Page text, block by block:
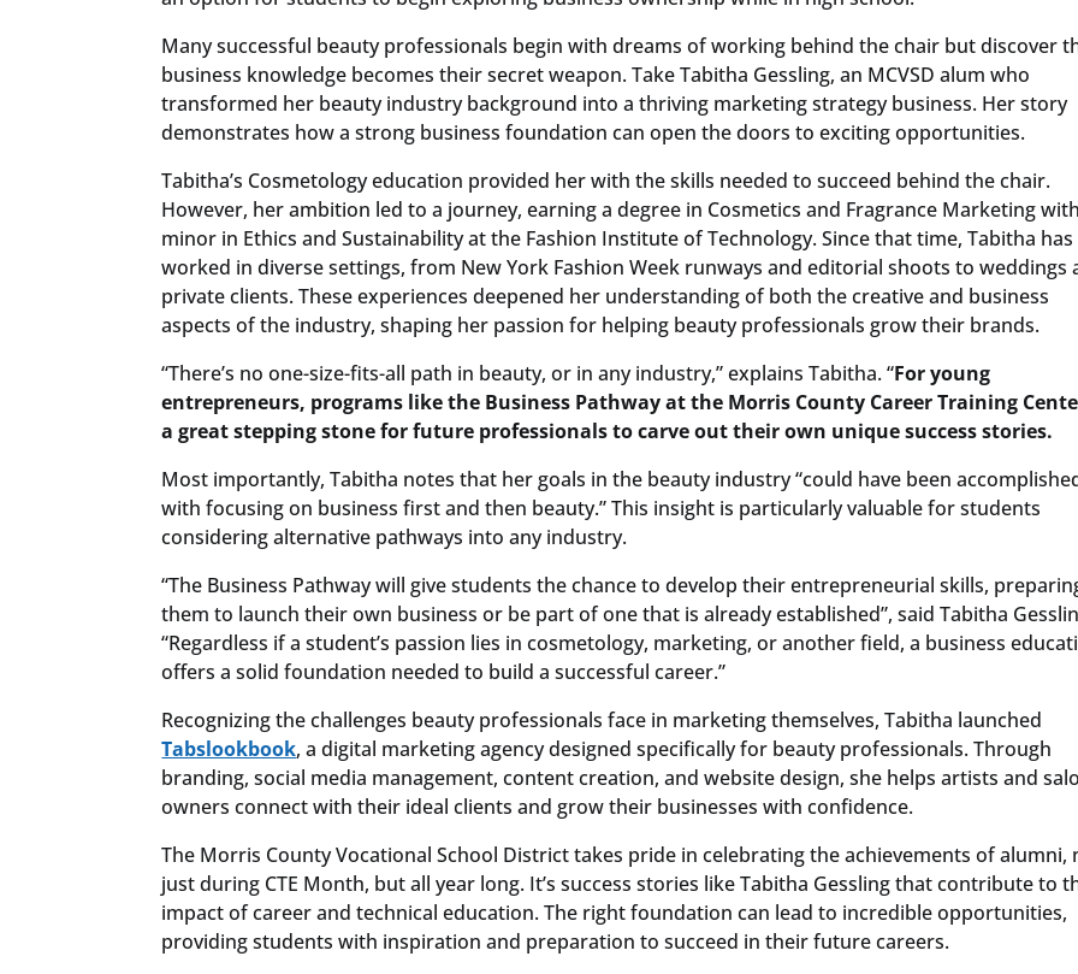
Many successful beauty professionals begin with dreams of working behind the chair but discover
business knowledge becomes their secret weapon. Take Tabitha Gessling, an MCVSD alum who
transformed her beauty industry background into a thriving marketing strategy business. Her story
demonstrates how a strong business foundation can open the doors to exciting opportunities.
Tabitha’s Cosmetology education provided her with the skills needed to succeed behind the chair.
However, her ambition led to a journey, earning a degree in Cosmetics and Fragrance Marketing
minor in Ethics and Sustainability at the Fashion Institute of Technology. Since that time, Tabitha has
worked in diverse settings, from New York Fashion Week runways and editorial shoots to weddings
private clients. These experiences deepened her understanding of both the creative and business
aspects of the industry, shaping her passion for helping beauty professionals grow their brands.
“There’s no one-size-fits-all path in beauty, or in any industry,” explains Tabitha. “For young
entrepreneurs, programs like the Business Pathway at the Morris County Career Training
a great stepping stone for future professionals to carve out their own unique success stories.
Most importantly, Tabitha notes that her goals in the beauty industry “could have been
with focusing on business first and then beauty.” This insight is particularly valuable for students
considering alternative pathways into any industry.
“The Business Pathway will give students the chance to develop their entrepreneurial skills,
them to launch their own business or be part of one that is already established”, said Tabitha
“Regardless if a student’s passion lies in cosmetology, marketing, or another field, a business
offers a solid foundation needed to build a successful career.”
Recognizing the challenges beauty professionals face in marketing themselves, Tabitha launched
Tabslookbook, a digital marketing agency designed specifically for beauty professionals. Through
branding, social media management, content creation, and website design, she helps artists and
owners connect with their ideal clients and grow their businesses with confidence.
The Morris County Vocational School District takes pride in celebrating the achievements of alumni,
just during CTE Month, but all year long. It’s success stories like Tabitha Gessling that contribute to
impact of career and technical education. The right foundation can lead to incredible opportunities,
providing students with inspiration and preparation to succeed in their future careers.